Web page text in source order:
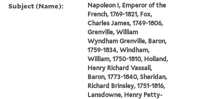
Subject (Name):
Napoleon I, Emperor of the
French, 1769-1821, Fox,
Charles James, 1749-1806,
Grenville, William
Wyndham Grenville, Baron,
1759-1834, Windham,
William, 1750-1810, Holland,
Henry Richard Vassall,
Baron, 1773-1840, Sheridan,
Richard Brinsley, 1751-1816,
Lansdowne, Henry Petty-